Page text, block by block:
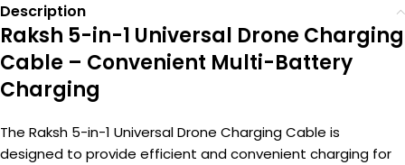
Description
Raksh 5-in-1 Universal Drone Charging
Cable – Convenient Multi-Battery
Charging
The Raksh 5-in-1 Universal Drone Charging Cable is
designed to provide efficient and convenient charging for